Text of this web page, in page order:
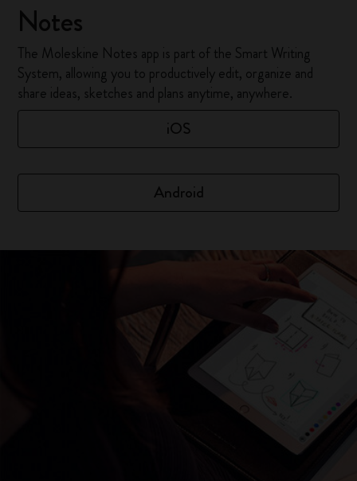
Notes
The Moleskine Notes app is part of the Smart Writing
System, allowing you to productively edit, organize and
share ideas, sketches and plans anytime, anywhere.
iOS
Android